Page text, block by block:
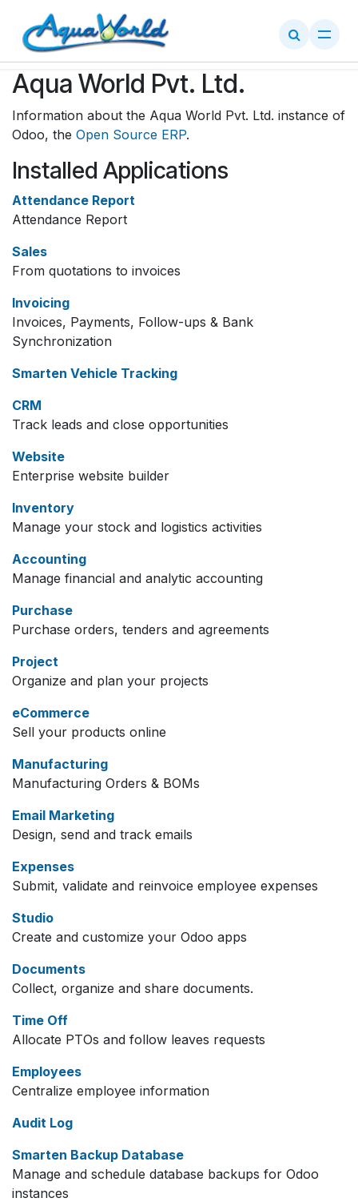
Skip to Content
Aqua World Pvt. Ltd.
Information about the Aqua World Pvt. Ltd. instance of
Odoo, the Open Source ERP.
Installed Applications
Attendance Report
Attendance Report
Sales
From quotations to invoices
Invoicing
Invoices, Payments, Follow-ups & Bank
Synchronization
Smarten Vehicle Tracking
CRM
Track leads and close opportunities
Website
Enterprise website builder
Inventory
Manage your stock and logistics activities
Accounting
Manage financial and analytic accounting
Purchase
Purchase orders, tenders and agreements
Project
Organize and plan your projects
eCommerce
Sell your products online
Manufacturing
Manufacturing Orders & BOMs
Email Marketing
Design, send and track emails
Expenses
Submit, validate and reinvoice employee expenses
Studio
Create and customize your Odoo apps
Documents
Collect, organize and share documents.
Time Off
Allocate PTOs and follow leaves requests
Employees
Centralize employee information
Audit Log
Smarten Backup Database
Manage and schedule database backups for Odoo
instances